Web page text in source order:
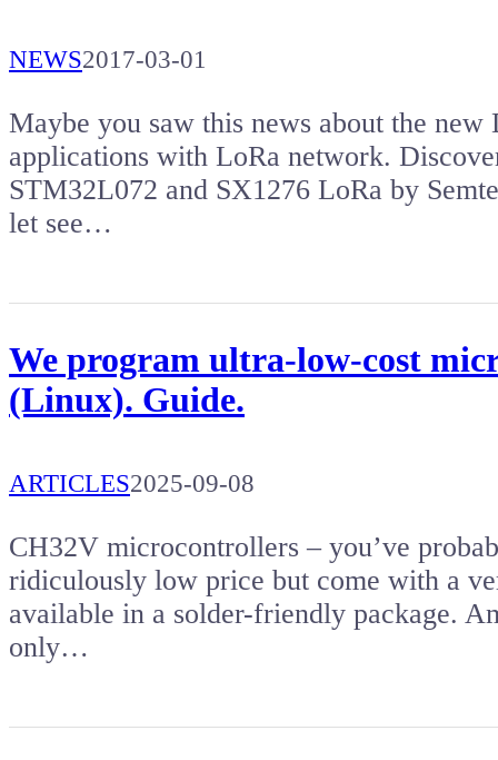
NEWS2017-03-01
Maybe you saw this news about the
applications with LoRa network.
STM32L072 and SX1276 LoRa by
let see…
We program ultra-low-cost
(Linux). Guide.
ARTICLES2025-09-08
CH32V microcontrollers – you’ve
ridiculously low price but come with a
available in a solder-friendly package.
only…